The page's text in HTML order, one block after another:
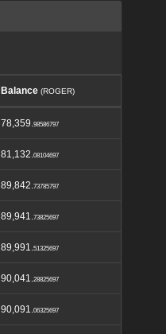
Balance (ROGER)
78,359.98586797
81,132.08104697
89,842.73785797
89,941.73825697
89,991.51325697
90,041.28825697
90,091.06325697